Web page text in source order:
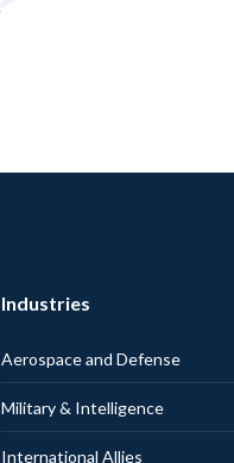
Industries
Aerospace and Defense
Military & Intelligence
International Allies